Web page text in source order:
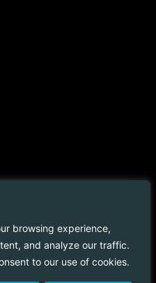
browsing experience,
and analyze our traffic.
to our use of cookies.
Policy